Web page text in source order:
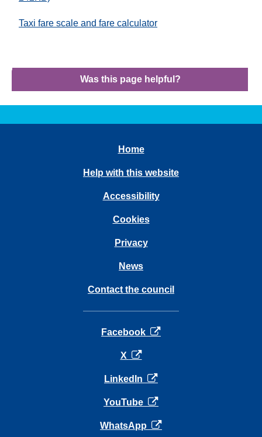
Taxi fare scale and fare calculator
Was this page helpful?
Home
Help with this website
Accessibility
Cookies
Privacy
News
Contact the council
Facebook opens in a new tab
X opens in a new tab
LinkedIn opens in a new tab
YouTube opens in a new tab
WhatsApp opens in a new tab